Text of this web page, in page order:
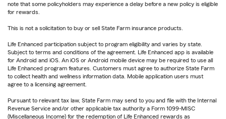
note that some policyholders may experience a delay before a new policy is eligible
for rewards.
This is not a solicitation to buy or sell State Farm insurance products.
Life Enhanced participation subject to program eligibility and varies by state.
Subject to terms and conditions of the agreement. Life Enhanced app is available
for Android and iOS. An iOS or Android mobile device may be required to use all
Life Enhanced program features. Customers must agree to authorize State Farm
to collect health and wellness information data. Mobile application users must
agree to a licensing agreement.
Pursuant to relevant tax law, State Farm may send to you and file with the Internal
Revenue Service and/or other applicable tax authority a Form 1099-MISC
(Miscellaneous Income) for the redemption of Life Enhanced rewards as